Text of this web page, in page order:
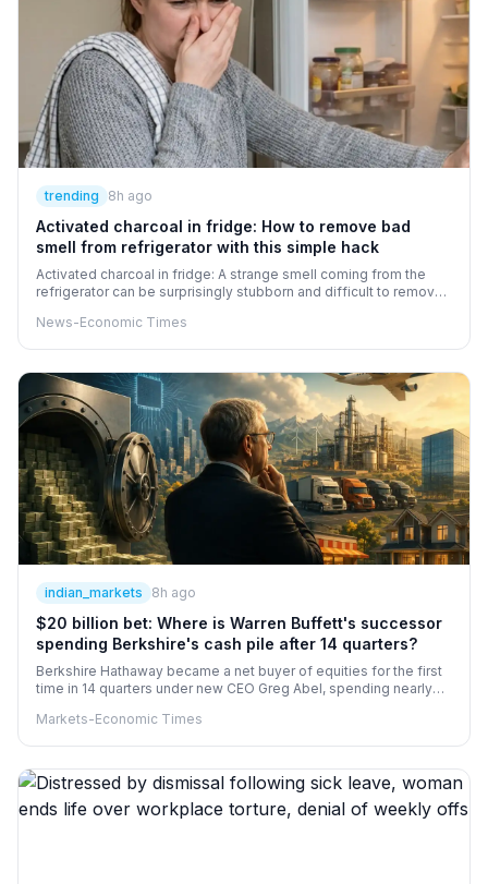
trending 8h ago
Activated charcoal in fridge: How to remove bad
smell from refrigerator with this simple hack
Activated charcoal in fridge: A strange smell coming from the
refrigerator can be surprisingly stubborn and difficult to remove.
unpleasant odours. Its porous structure can trap odour-causing
source of the odour is essential before trying this hack.
News-Economic Times
indian_markets 8h ago
$20 billion bet: Where is Warren Buffett's successor
spending Berkshire's cash pile after 14 quarters?
Berkshire Hathaway became a net buyer of equities for the first
time in 14 quarters under new CEO Greg Abel, spending nearly
buybacks in Q2. Alphabet entered its top five holdings alongside
Markets-Economic Times